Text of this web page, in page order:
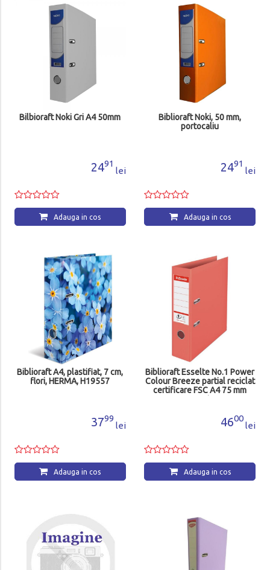
Bilbioraft Noki Gri A4 50mm
2491
lei
Adauga in cos
Biblioraft Noki, 50 mm,
portocaliu
2491
lei
Adauga in cos
Biblioraft A4, plastifiat, 7 cm,
flori, HERMA, H19557
3799
lei
Adauga in cos
Biblioraft Esselte No.1 Power
Colour Breeze partial reciclat
certificare FSC A4 75 mm
4600
lei
Adauga in cos